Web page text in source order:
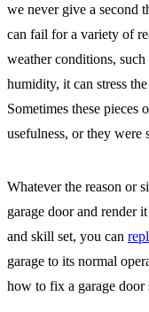
we never give a second
can fail for a variety of
weather conditions,
humidity, it can stress
Sometimes these pieces
usefulness, or they were
Whatever the reason or
garage door and render
and skill set, you can
garage to its normal
how to fix a garage door